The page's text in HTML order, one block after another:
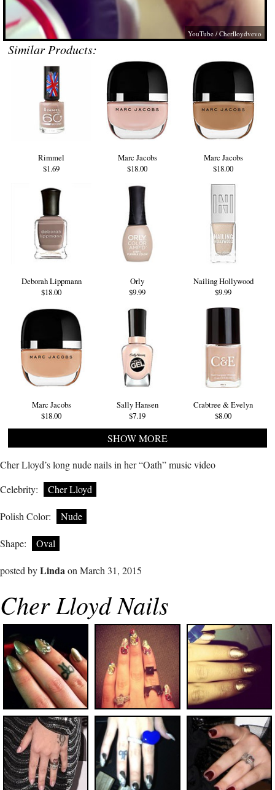
YouTube / Cherlloydvevo
Similar Products:
Rimmel
$1.69
Marc Jacobs
$18.00
Marc Jacobs
$18.00
Deborah Lippmann
$18.00
Orly
$9.99
Nailing Hollywood
$9.99
Marc Jacobs
$18.00
Sally Hansen
$7.19
Crabtree & Evelyn
$8.00
SHOW MORE
Cher Lloyd’s long nude nails in her “Oath” music video
Celebrity:
Cher Lloyd
Polish Color: Nude
Shape: Oval
posted byLindaon March 31, 2015
Cher Lloyd Nails